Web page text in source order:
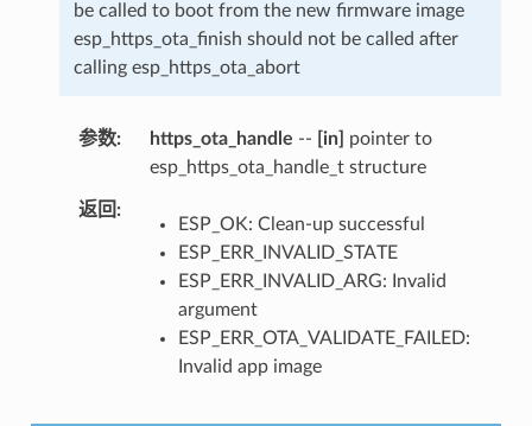
be called to boot from the new firmware image
esp_https_ota_finish should not be called after
calling esp_https_ota_abort
参数 https_ota_handle -- [in]
pointer to
esp_https_ota_handle_t structure
返回
ESP_OK: Clean-up successful
ESP_ERR_INVALID_STATE
ESP_ERR_INVALID_ARG: Invalid
argument
ESP_ERR_OTA_VALIDATE_FAILED:
Invalid app image